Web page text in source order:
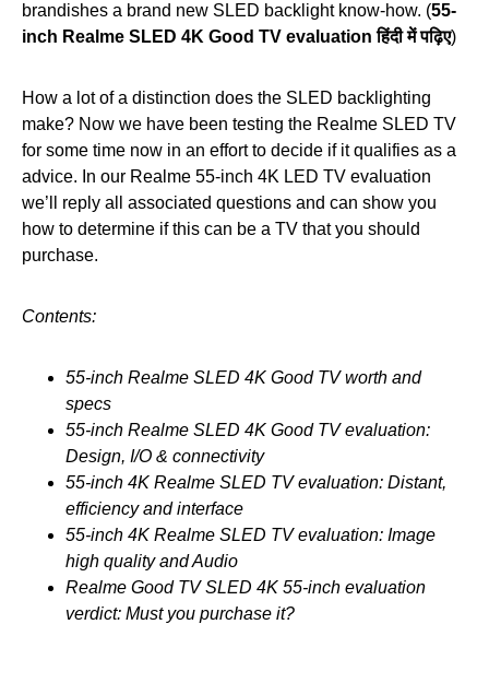
brandishes a brand new SLED backlight know-how. (55-
inch Realme SLED 4K Good TV evaluation हिंदी में पढ़िए)
How a lot of a distinction does the SLED backlighting
make? Now we have been testing the Realme SLED TV
for some time now in an effort to decide if it qualifies as a
advice. In our Realme 55-inch 4K LED TV evaluation
we’ll reply all associated questions and can show you
how to determine if this can be a TV that you should
purchase.
Contents:
55-inch Realme SLED 4K Good TV worth and
specs
55-inch Realme SLED 4K Good TV evaluation:
Design, I/O & connectivity
55-inch 4K Realme SLED TV evaluation: Distant,
efficiency and interface
55-inch 4K Realme SLED TV evaluation: Image
high quality and Audio
Realme Good TV SLED 4K 55-inch evaluation
verdict: Must you purchase it?